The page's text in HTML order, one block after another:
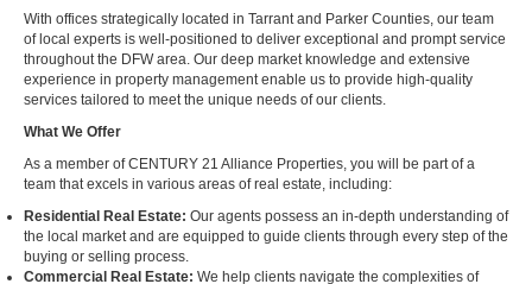
With offices strategically located in Tarrant and Parker Counties, our team
of local experts is well-positioned to deliver exceptional and prompt service
throughout the DFW area. Our deep market knowledge and extensive
experience in property management enable us to provide high-quality
services tailored to meet the unique needs of our clients.
What We Offer
As a member of CENTURY 21 Alliance Properties, you will be part of a
team that excels in various areas of real estate, including:
Residential Real Estate: Our agents possess an in-depth understanding of
the local market and are equipped to guide clients through every step of the
buying or selling process.
Commercial Real Estate: We help clients navigate the complexities of